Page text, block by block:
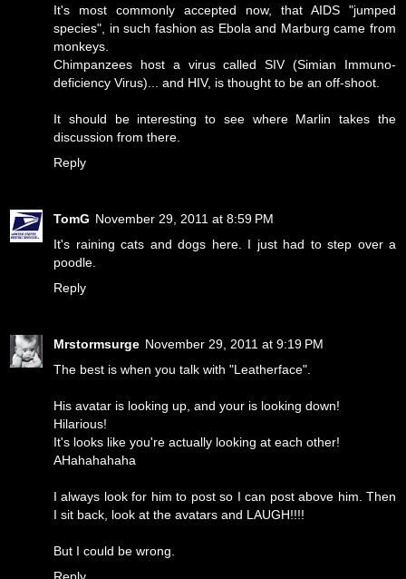
It's most commonly accepted now, that AIDS "jumped
species", in such fashion as Ebola and Marburg came from
monkeys.
Chimpanzees host a virus called SIV (Simian Immuno-
deficiency Virus)... and HIV, is thought to be an off-shoot.
It should be interesting to see where Marlin takes the
discussion from there.
Reply
TomG November 29, 2011 at 8:59 PM
It's raining cats and dogs here. I just had to step over a
poodle.
Reply
Mrstormsurge November 29, 2011 at 9:19 PM
The best is when you talk with "Leatherface".
His avatar is looking up, and your is looking down!
Hilarious!
It's looks like you're actually looking at each other!
AHahahahaha
I always look for him to post so I can post above him. Then
I sit back, look at the avatars and LAUGH!!!!
But I could be wrong.